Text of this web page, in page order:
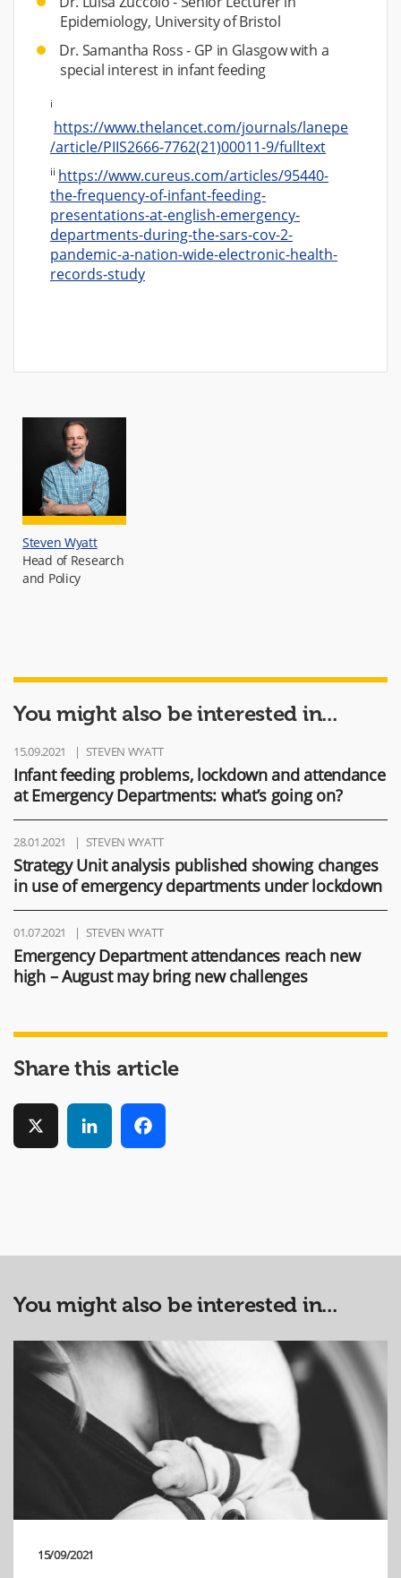
Epidemiology, University of Bristol
Dr. Samantha Ross - GP in Glasgow with a
special interest in infant feeding
i
https://www.thelancet.com/journals/lanepe
/article/PIIS2666-7762(21)00011-9/fulltext
ii https://www.cureus.com/articles/95440-
the-frequency-of-infant-feeding-
presentations-at-english-emergency-
departments-during-the-sars-cov-2-
pandemic-a-nation-wide-electronic-health-
records-study
Steven Wyatt
Head of Research
and Policy
You might also be interested in...
15.09.2021 STEVEN WYATT
Infant feeding problems, lockdown and attendance
at Emergency Departments: what’s going on?
28.01.2021 STEVEN WYATT
Strategy Unit analysis published showing changes
in use of emergency departments under lockdown
01.07.2021 STEVEN WYATT
Emergency Department attendances reach new
high – August may bring new challenges
Share this article
LinkedIn
You might also be interested in...
15/09/2021